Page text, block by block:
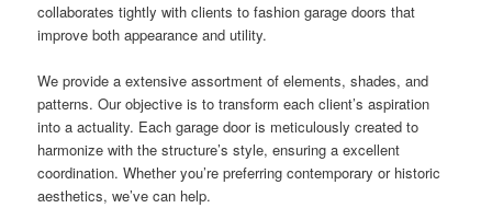
collaborates tightly with clients to fashion garage doors that
improve both appearance and utility.
We provide a extensive assortment of elements, shades, and
patterns. Our objective is to transform each client’s aspiration
into a actuality. Each garage door is meticulously created to
harmonize with the structure’s style, ensuring a excellent
coordination. Whether you’re preferring contemporary or historic
aesthetics, we’ve can help.